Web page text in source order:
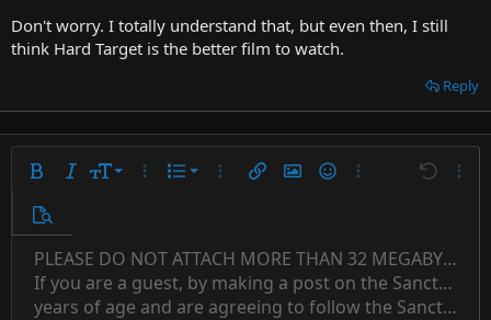
Don't worry. I totally understand that, but even then, I still
think Hard Target is the better film to watch.
Reply
Bold ItalicFont size
10
12
15
18
More options…
List
Ordered list
Outdent
More options…
Insert linkInsert image
SmiliesMore options…
Undo
Preview
Text color
Font familyArial
Book Antiqua
Strike-through
UnderlineInline code
Inline spoiler
AlignmentAlign left
Align center
Paragraph format
Normal
Heading 1
QuoteMediaInsert tableInsert horizontal line
SpoilerCode Countdown timer
Insert
Subscript
Superscript
RedoToggle BB code
Remove formatting
Drafts Save draft
Delete draft
PLEASE DO NOT ATTACH MORE THAN 32 MEGABYTES
If you are a guest, by making a post on the Sanctuary
years of age and are agreeing to follow the Sanctuary